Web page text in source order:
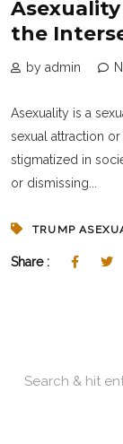
the
by admin
Asexuality is a
sexual attraction
stigmatized in
or dismissing...
TRUMP
Share :